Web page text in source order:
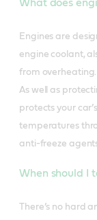
What does
Engines are
engine coolant,
from overheating.
As well as
protects your
temperatures
anti-freeze
When should I
There’s no hard